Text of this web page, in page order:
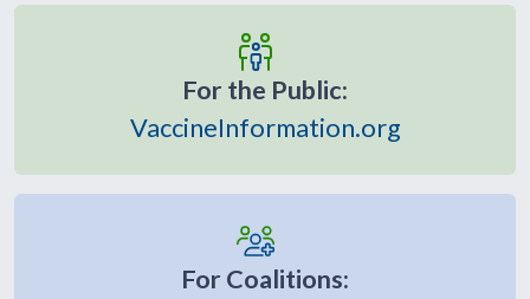
For the Public:
VaccineInformation.org
For Coalitions: